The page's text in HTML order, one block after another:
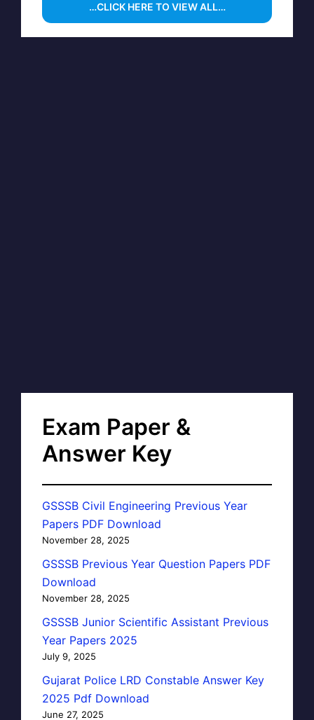
…CLICK HERE TO VIEW ALL…
Exam Paper &
Answer Key
GSSSB Civil Engineering Previous Year
Papers PDF Download
November 28, 2025
GSSSB Previous Year Question Papers PDF
Download
November 28, 2025
GSSSB Junior Scientific Assistant Previous
Year Papers 2025
July 9, 2025
Gujarat Police LRD Constable Answer Key
2025 Pdf Download
June 27, 2025